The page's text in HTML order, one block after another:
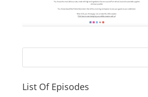
List Of Episodes